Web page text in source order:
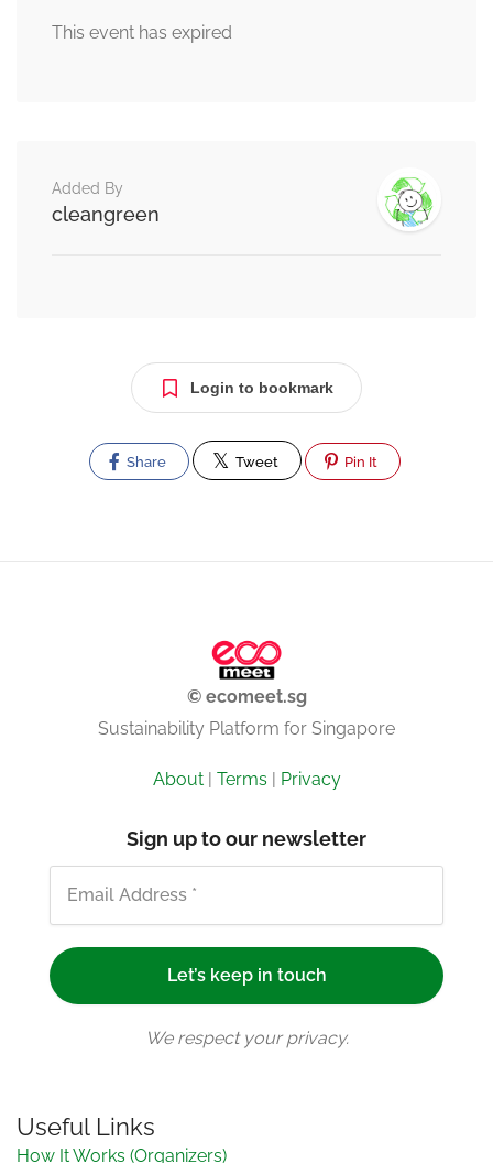
This event has expired
Added By
cleangreen
Login to bookmark
Share Tweet Pin It
© ecomeet.sg
Sustainability Platform for Singapore
About| Terms | Privacy
Sign up to our newsletter
We respect your privacy.
Useful Links
How It Works (Organizers)